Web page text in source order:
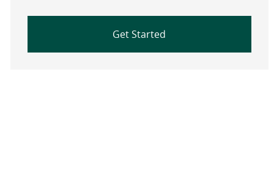
Get Started